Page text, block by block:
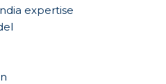
expertise